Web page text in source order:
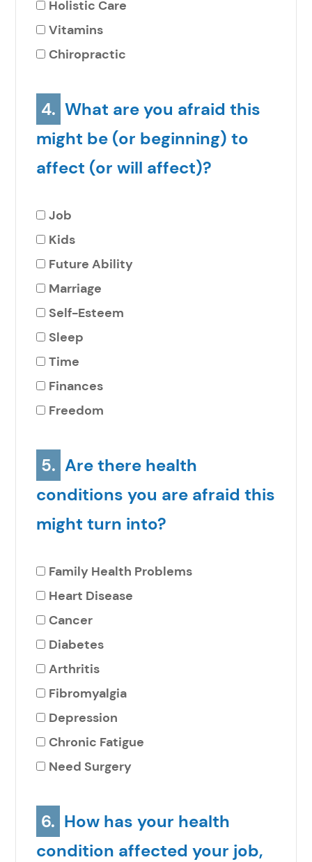
Holistic Care
Vitamins
Chiropractic
4. What are you afraid this
might be (or beginning) to
affect (or will affect)?
Job
Kids
Future Ability
Marriage
Self-Esteem
Sleep
Time
Finances
Freedom
5. Are there health
conditions you are afraid this
might turn into?
Family Health Problems
Heart Disease
Cancer
Diabetes
Arthritis
Fibromyalgia
Depression
Chronic Fatigue
Need Surgery
6. How has your health
condition affected your job,